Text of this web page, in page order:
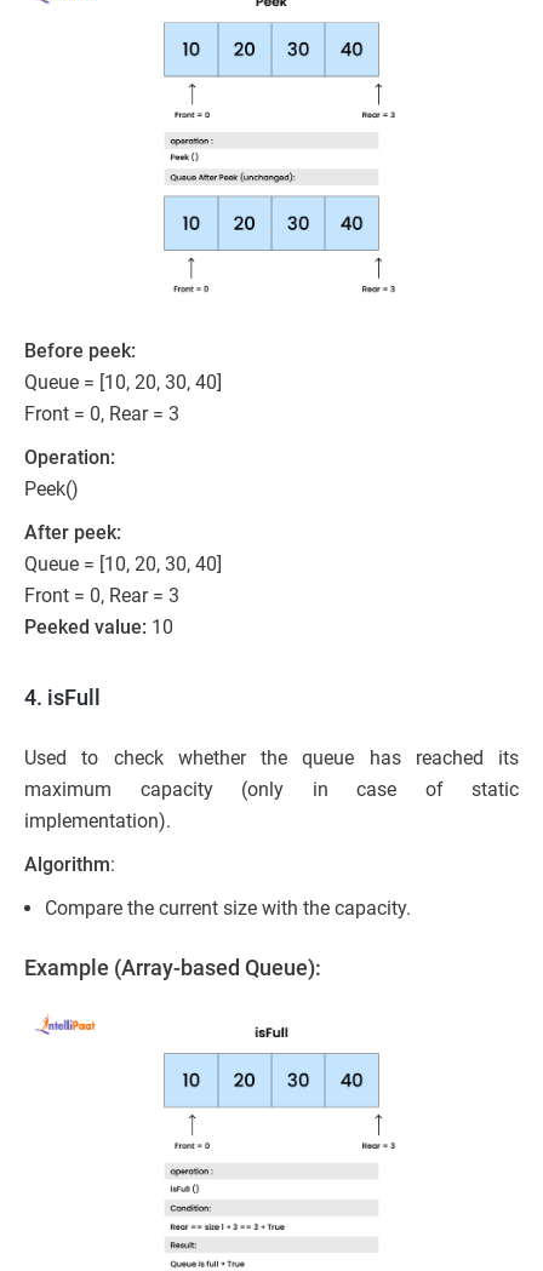
Before peek:
Queue = [10, 20, 30, 40]
Front = 0, Rear = 3
Operation:
Peek()
After peek:
Queue = [10, 20, 30, 40]
Front = 0, Rear = 3
Peeked value: 10
4. isFull
Used to check whether the queue has reached its
maximum capacity (only in case of static
implementation).
Algorithm:
Compare the current size with the capacity.
Example (Array-based Queue):